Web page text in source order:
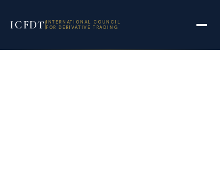
ICFDT INTERNATIONAL COUNCIL
FOR DERIVATIVE TRADING